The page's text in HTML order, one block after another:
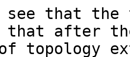
that after